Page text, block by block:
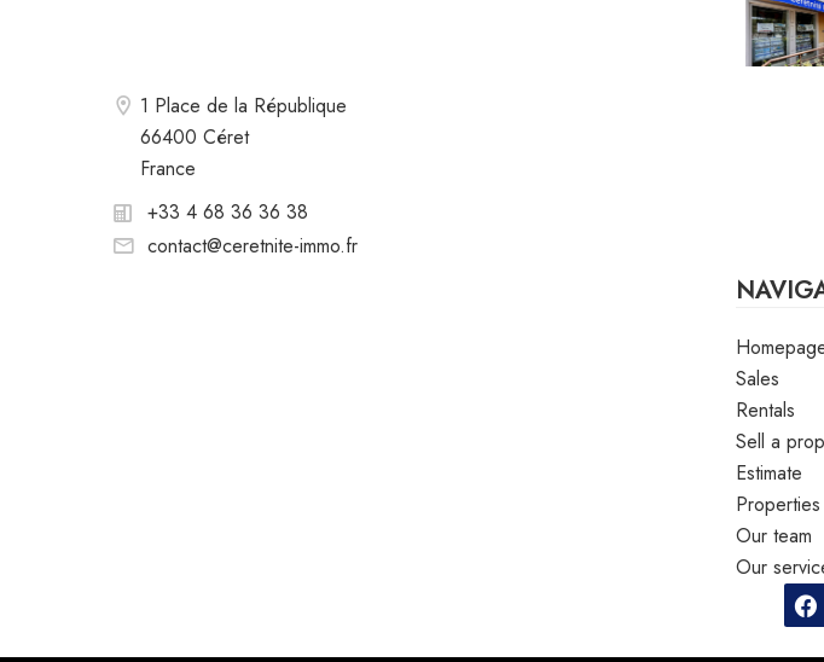
1 Place de la République
66400 Céret
France
+33 4 68 36 36 38
contact@ceretnite-immo.fr
Sales
Rentals
Sell a
Estimate
Our team
Our